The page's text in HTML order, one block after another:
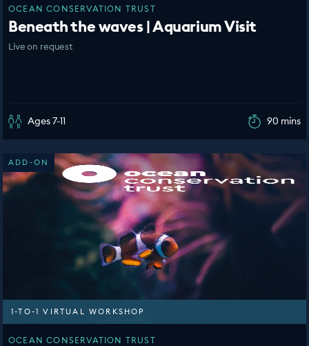
OCEAN CONSERVATION TRUST
Beneath the waves | Aquarium Visit
Live on request
Ages 7-11 90 mins
ADD-ON
1-TO-1 VIRTUAL WORKSHOP
OCEAN CONSERVATION TRUST